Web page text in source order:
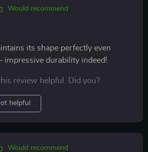
Would recommend
its shape perfectly even
impressive durability indeed!
review helpful. Did you?
helpful
Would recommend